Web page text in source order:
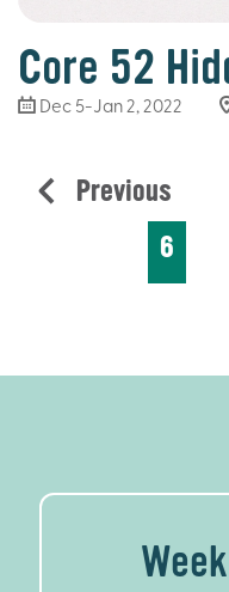
Core 52
Dec 5-Jan 2, 2022
Previous
6